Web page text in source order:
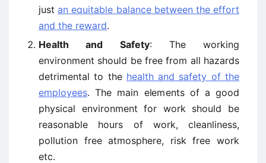
justan equitable balance between the effort
and the reward.
Health and Safety: The working
environment should be free from all hazards
detrimental to the health and safety of the
employees. The main elements of a good
physical environment for work should be
reasonable hours of work, cleanliness,
pollution free atmosphere, risk free work
etc.